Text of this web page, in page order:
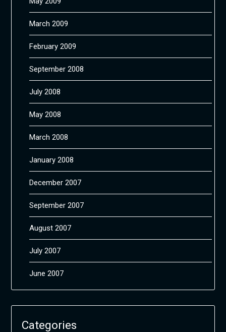
March 2009
February 2009
September 2008
July 2008
May 2008
March 2008
January 2008
December 2007
September 2007
August 2007
July 2007
June 2007
Categories